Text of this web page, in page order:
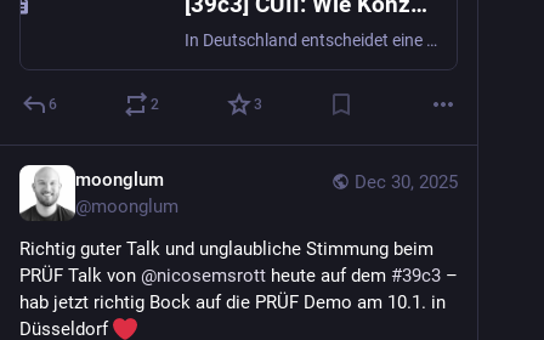
In Deutschland entscheidet eine private Organisation aus Internetanbietern und großen Unterhaltungskonzernen, welche Webseiten für den Großteil der Bevölkerung nicht mehr erreichbar sind. Die selbsternannte "Clearingstelle Urheberrecht im Intern...
6 2 3
Dec 30, 2025
moonglum
@moonglum
Richtig guter Talk und unglaubliche Stimmung beim
PRÜF Talk von @nicosemsrott heute auf dem #39c3 –
hab jetzt richtig Bock auf die PRÜF Demo am 10.1. in
Düsseldorf